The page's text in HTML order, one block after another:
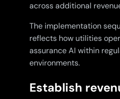
across additional
The implementation
reflects how utilities
assurance AI within
environments.
Establish